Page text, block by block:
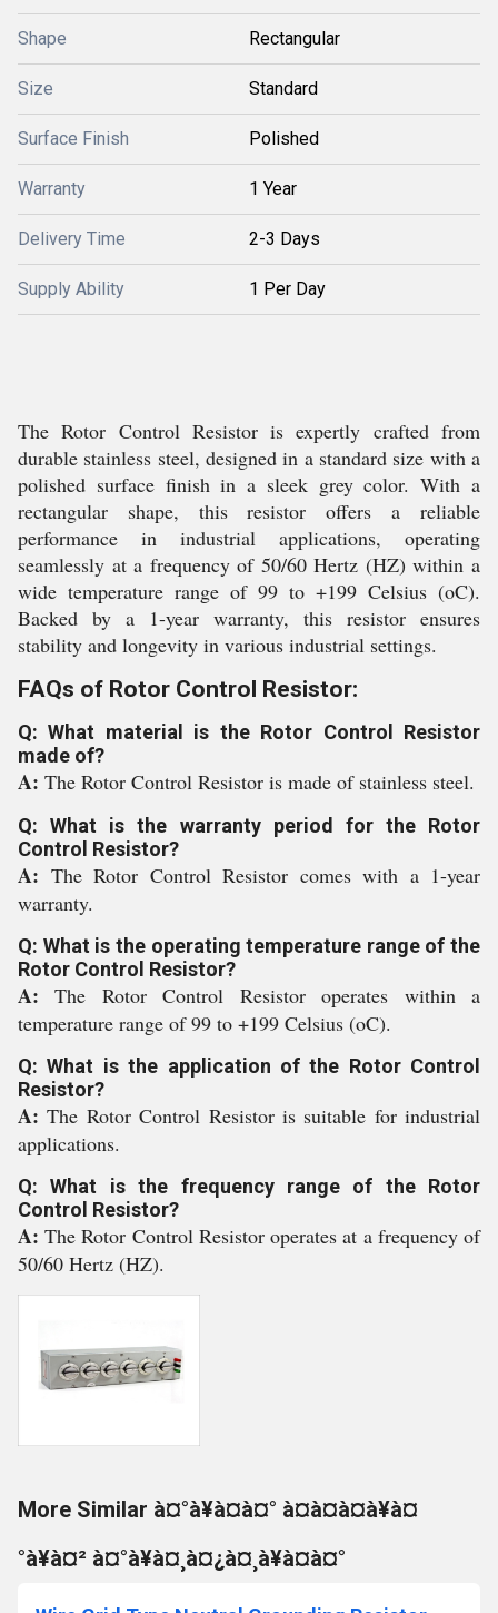
Shape Rectangular
Size Standard
Surface Finish Polished
Warranty 1 Year
Delivery Time 2-3 Days
Supply Ability 1 Per Day
The Rotor Control Resistor is expertly crafted from
durable stainless steel, designed in a standard size with a
polished surface finish in a sleek grey color. With a
rectangular shape, this resistor offers a reliable
performance in industrial applications, operating
seamlessly at a frequency of 50/60 Hertz (HZ) within a
wide temperature range of 99 to +199 Celsius (oC).
Backed by a 1-year warranty, this resistor ensures
stability and longevity in various industrial settings.
FAQs of Rotor Control Resistor:
Q: What material is the Rotor Control Resistor
made of?
A: The Rotor Control Resistor is made of stainless steel.
Q: What is the warranty period for the Rotor
Control Resistor?
A: The Rotor Control Resistor comes with a 1-year
warranty.
Q: What is the operating temperature range of the
Rotor Control Resistor?
A:The Rotor Control Resistor operates within a
temperature range of 99 to +199 Celsius (oC).
Q: What is the application of the Rotor Control
Resistor?
A:The Rotor Control Resistor is suitable for industrial
applications.
Q: What is the frequency range of the Rotor
Control Resistor?
A:The Rotor Control Resistor operates at a frequency of
50/60 Hertz (HZ).
More Similar à¤°à¥à¤à¤° à¤à¤à¤à¥à¤
°à¥à¤² à¤°à¥à¤¸à¤¿à¤¸à¥à¤à¤°